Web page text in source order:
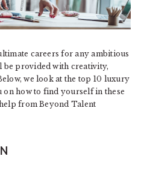
careers for any ambitious
be provided with creativity,
we look at the top 10 luxury
on how to find yourself in these
from Beyond Talent